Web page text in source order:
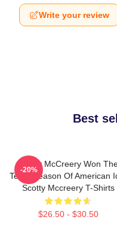
Write your review
Best
Scotty McCreery Won
Tenth Season Of American
Scotty Mccreery T-Shirts
$26.50 - $30.50
-20%